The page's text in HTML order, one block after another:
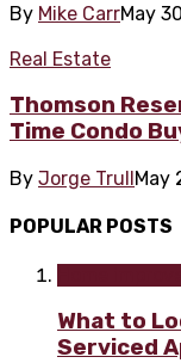
By Mike CarrMay
Real Estate
Thomson
Time Condo
By Jorge TrullMay
POPULAR POSTS
What to
Serviced